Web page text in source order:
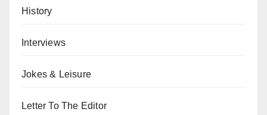
History
Interviews
Jokes & Leisure
Letter To The Editor